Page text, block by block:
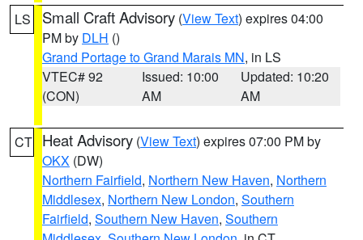
LS Small Craft Advisory (View Text) expires 04:00
PM by DLH ()
Grand Portage to Grand Marais MN, in LS
VTEC# 92
(CON)
Issued: 10:00
AM
Updated: 10:20
AM
CT Heat Advisory (View Text) expires 07:00 PM by
OKX (DW)
Northern Fairfield, Northern New Haven, Northern
Middlesex, Northern New London, Southern
Fairfield, Southern New Haven, Southern